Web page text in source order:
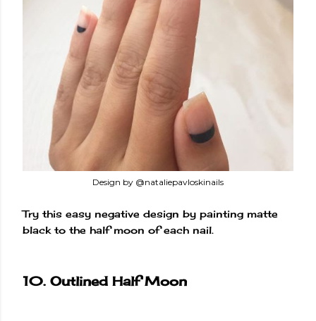
Design by @nataliepavloskinails
Try this easy negative design by painting matte
black to the half moon of each nail.
10. Outlined Half Moon